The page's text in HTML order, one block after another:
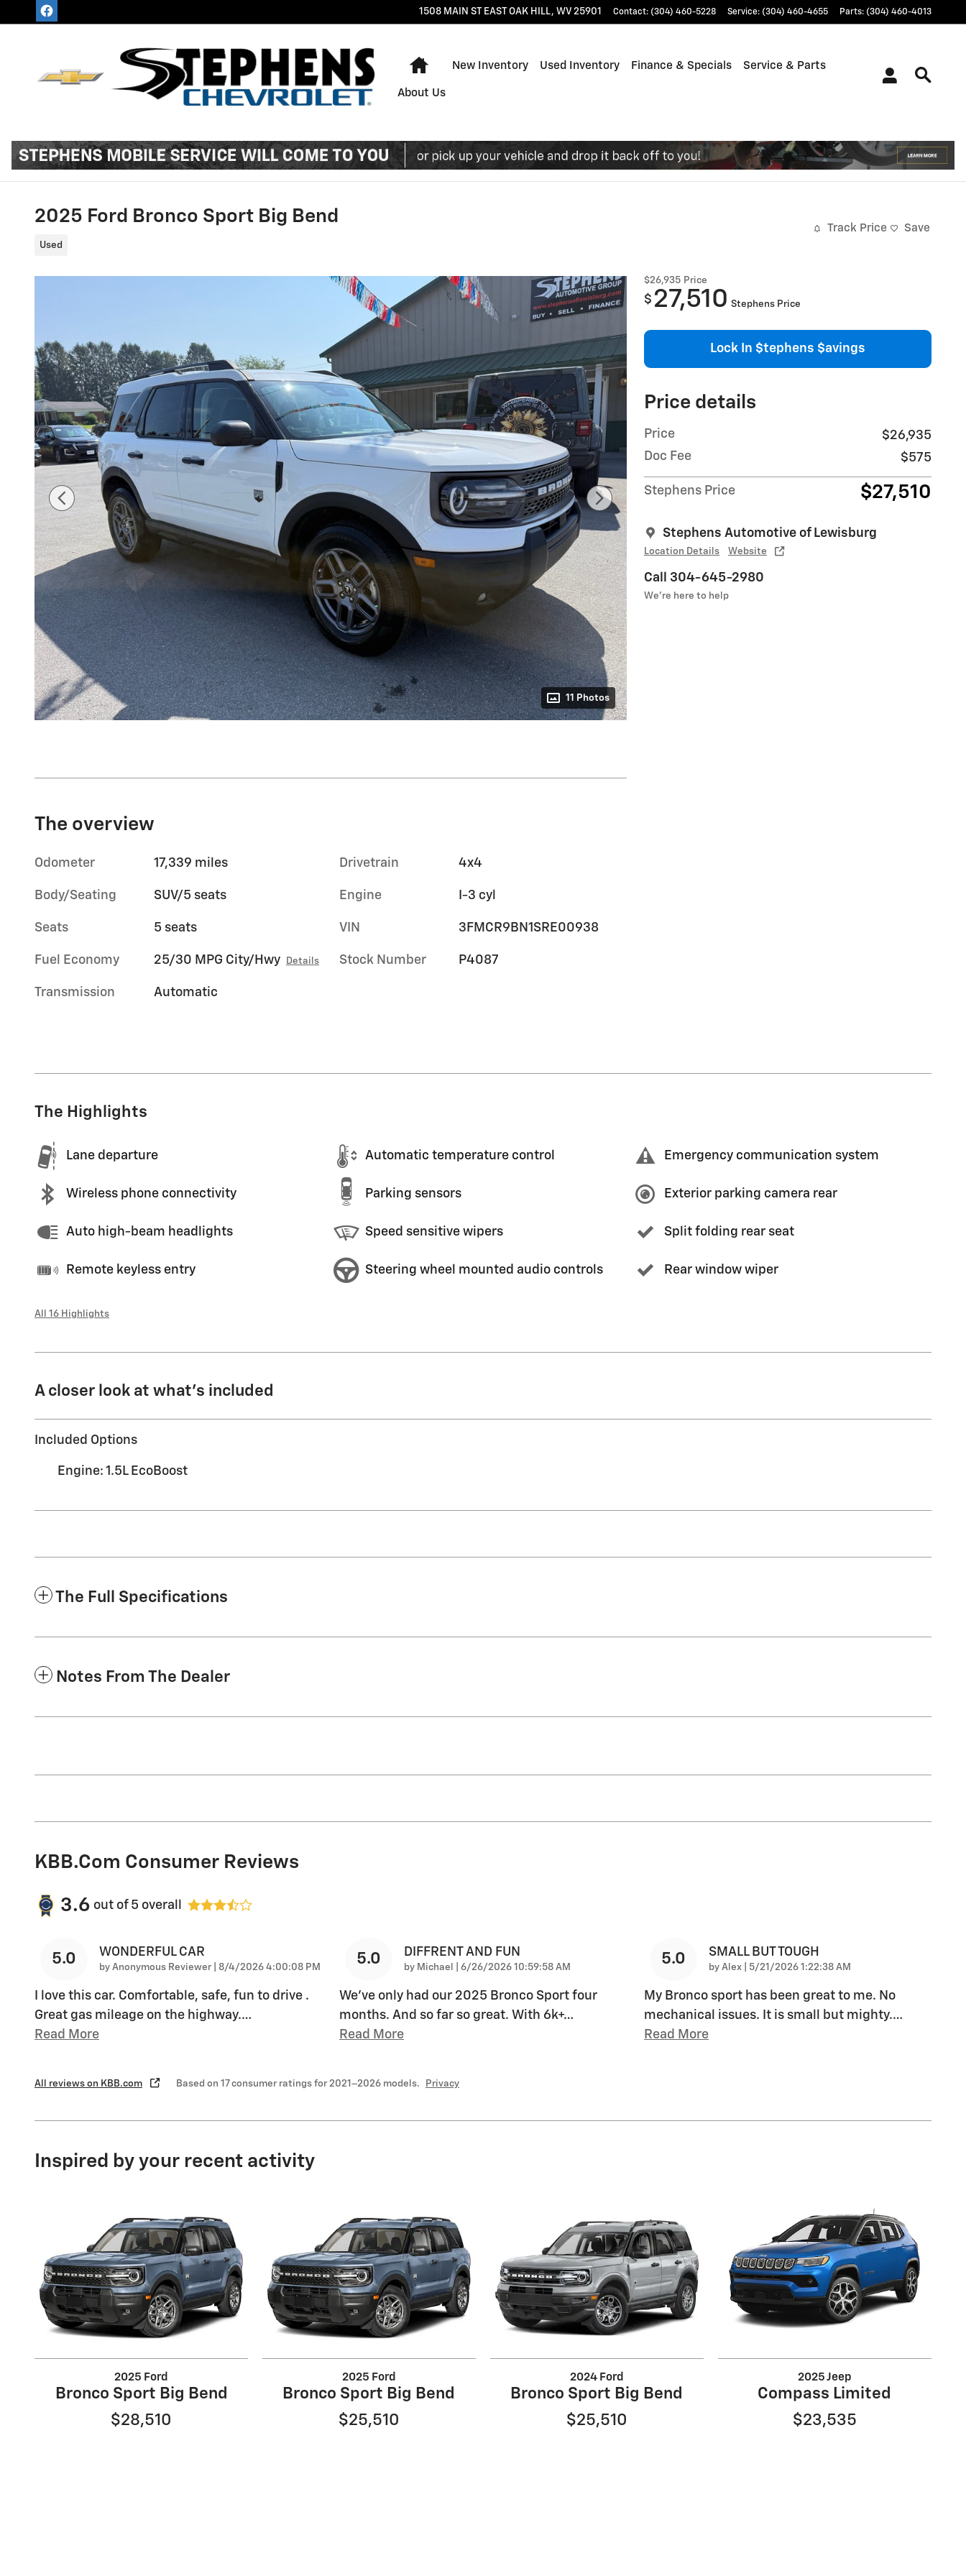
Skip to main content 1508 MAIN ST EAST OAK HILL, WV 25901 Contact: (304) 460-5228 Service: (304) 460-4655 Parts: (304) 460-4013
Home
New Inventory Used Inventory Finance & Specials Service & Parts
About Us
2025 Ford Bronco Sport Big Bend
Used
Track Price Save
11 Photos
$26,935 Price
$ 27,510 Stephens Price
Lock In $tephens $avings
Price details
Price
$26,935
Doc Fee
$575
Stephens Price $27,510
Stephens Automotive of Lewisburg
Location Details Website
Call 304-645-2980
We’re here to help
The overview
Odometer 17,339 miles
Body/Seating SUV/5 seats
Seats 5 seats
Fuel Economy 25/30 MPG City/Hwy Details
Transmission Automatic
Drivetrain 4x4
Engine I-3 cyl
VIN 3FMCR9BN1SRE00938
Stock Number P4087
The Highlights
Lane departure Automatic temperature control Emergency communication system
Wireless phone connectivity Parking sensors Exterior parking camera rear
Auto high-beam headlights Speed sensitive wipers Split folding rear seat
Remote keyless entry Steering wheel mounted audio controls Rear window wiper
All 16 Highlights
A closer look at what’s included
Included Options
Engine: 1.5L EcoBoost
The Full Specifications
Notes From The Dealer
KBB.com Consumer Reviews
3.6 out of 5 overall
5.0 WONDERFUL CAR
by Anonymous Reviewer| on
8/4/2026 4:00:08 PM
I love this car. Comfortable, safe, fun to drive .
Great gas mileage on the highway.…
Read More
5.0 DIFFRENT AND FUN
by Michael on
6/26/2026 10:59:58 AM
We've only had our 2025 Bronco Sport four
months. And so far so great. With 6k+…
Read More
5.0 SMALL BUT TOUGH
by Alex on
5/21/2026 1:22:38 AM
My Bronco sport has been great to me. No
mechanical issues. It is small but mighty.…
Read More
All reviews on KBB.com Based on 17 consumer ratings for 2021–2026 models. Privacy
Inspired by your recent activity
2025 Ford
Bronco Sport Big Bend
$28,510
2025 Ford
Bronco Sport Big Bend
$25,510
2024 Ford
Bronco Sport Big Bend
$25,510
2025 Jeep
Compass Limited
$23,535